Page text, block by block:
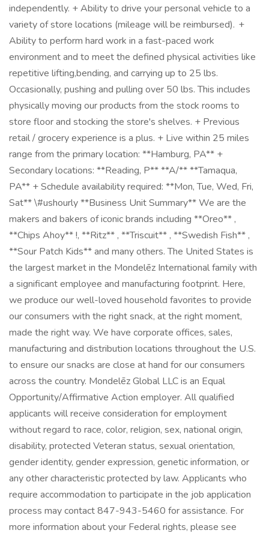
independently. + Ability to drive your personal vehicle to a
variety of store locations (mileage will be reimbursed). +
Ability to perform hard work in a fast-paced work
environment and to meet the defined physical activities like
repetitive lifting,bending, and carrying up to 25 lbs.
Occasionally, pushing and pulling over 50 lbs. This includes
physically moving our products from the stock rooms to
store floor and stocking the store's shelves. + Previous
retail / grocery experience is a plus. + Live within 25 miles
range from the primary location: **Hamburg, PA** +
Secondary locations: **Reading, P** **A/** **Tamaqua,
PA** + Schedule availability required: **Mon, Tue, Wed, Fri,
Sat** \#ushourly **Business Unit Summary** We are the
makers and bakers of iconic brands including **Oreo** ,
**Chips Ahoy** !, **Ritz** , **Triscuit** , **Swedish Fish** ,
**Sour Patch Kids** and many others. The United States is
the largest market in the Mondelēz International family with
a significant employee and manufacturing footprint. Here,
we produce our well-loved household favorites to provide
our consumers with the right snack, at the right moment,
made the right way. We have corporate offices, sales,
manufacturing and distribution locations throughout the U.S.
to ensure our snacks are close at hand for our consumers
across the country. Mondelēz Global LLC is an Equal
Opportunity/Affirmative Action employer. All qualified
applicants will receive consideration for employment
without regard to race, color, religion, sex, national origin,
disability, protected Veteran status, sexual orientation,
gender identity, gender expression, genetic information, or
any other characteristic protected by law. Applicants who
require accommodation to participate in the job application
process may contact 847-943-5460 for assistance. For
more information about your Federal rights, please see